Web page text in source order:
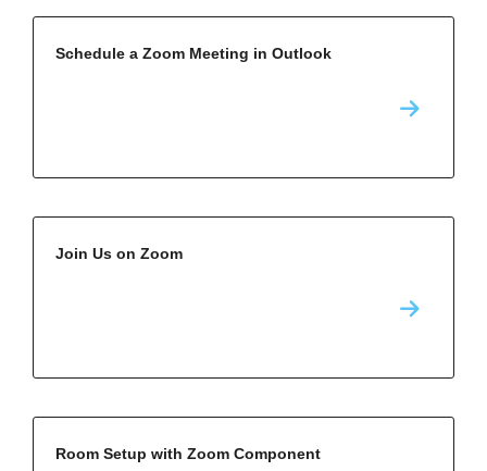
Schedule a Zoom Meeting in Outlook
Join Us on Zoom
Room Setup with Zoom Component